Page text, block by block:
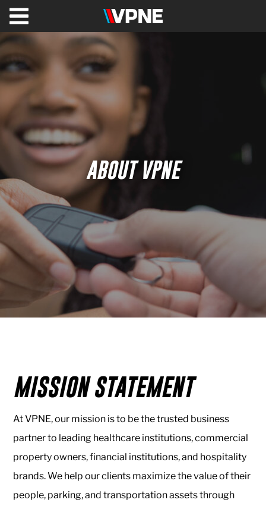
Solutions
Healthcare
Valet
&
Parking
Management
Shuttles
Commercial
&
Office
Hospitality
VPNE
Healthcare
VPNE
Valet
About
Us
About
VPNE
Our
ABOUT VPNE
MISSION STATEMENT
At VPNE, our mission is to be the trusted business
partner to leading healthcare institutions, commercial
property owners, financial institutions, and hospitality
brands. We help our clients maximize the value of their
people, parking, and transportation assets through